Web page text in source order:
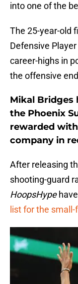
into one of the
The 25-year-old
Defensive
career-highs in
the offensive
Mikal Bridges
the Phoenix
rewarded
company in
After releasing
shooting-guard
HoopsHype
list for the